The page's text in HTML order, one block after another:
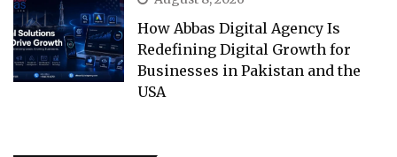
How Abbas Digital Agency Is
Redefining Digital Growth for
Businesses in Pakistan and the
USA